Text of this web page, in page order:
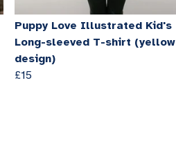
Puppy Love Illustrated Kid's
Long-sleeved T-shirt (yellow
design)
£15